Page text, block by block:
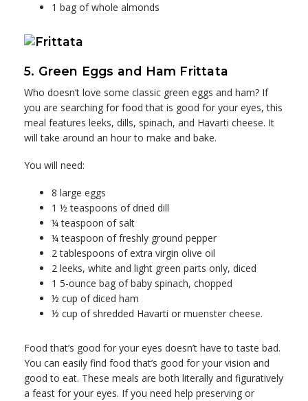
1 bag of whole almonds
5. Green Eggs and Ham Frittata
Who doesn’t love some classic green eggs and ham? If
you are searching for food that is good for your eyes, this
meal features leeks, dills, spinach, and Havarti cheese. It
will take around an hour to make and bake.
You will need:
8 large eggs
1 ½ teaspoons of dried dill
¼ teaspoon of salt
¼ teaspoon of freshly ground pepper
2 tablespoons of extra virgin olive oil
2 leeks, white and light green parts only, diced
1 5-ounce bag of baby spinach, chopped
½ cup of diced ham
½ cup of shredded Havarti or muenster cheese.
Food that’s good for your eyes doesn’t have to taste bad.
You can easily find food that’s good for your vision and
good to eat. These meals are both literally and figuratively
a feast for your eyes. If you need help preserving or